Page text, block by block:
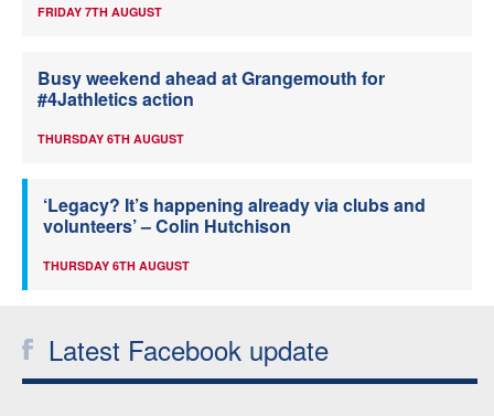
FRIDAY 7TH AUGUST
Busy weekend ahead at Grangemouth for
#4Jathletics action
THURSDAY 6TH AUGUST
‘Legacy? It’s happening already via clubs and
volunteers’ – Colin Hutchison
THURSDAY 6TH AUGUST
Latest Facebook update